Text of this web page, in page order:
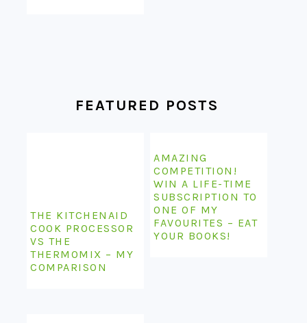
FEATURED POSTS
THE KITCHENAID
COOK PROCESSOR
VS THE
THERMOMIX – MY
COMPARISON
AMAZING
COMPETITION!
WIN A LIFE-TIME
SUBSCRIPTION TO
ONE OF MY
FAVOURITES – EAT
YOUR BOOKS!